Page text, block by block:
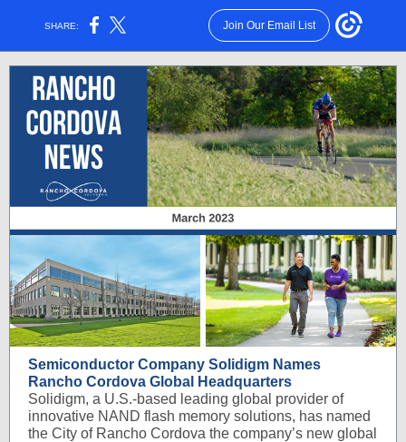
SHARE: Join Our Email List
Semiconductor Company Solidigm Names
Rancho Cordova Global Headquarters
Solidigm, a U.S.-based leading global provider of
innovative NAND flash memory solutions, has named
the City of Rancho Cordova the company’s new global